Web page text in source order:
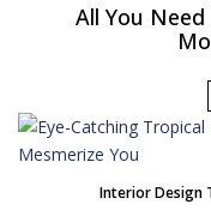
All You
Interior Design